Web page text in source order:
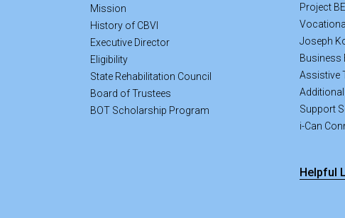
Mission
History of CBVI
Executive Director
Eligibility
State Rehabilitation Council
Board of Trustees
BOT Scholarship Program
Project
Joseph
Business
Assistive
Support
i-Can
Helpful